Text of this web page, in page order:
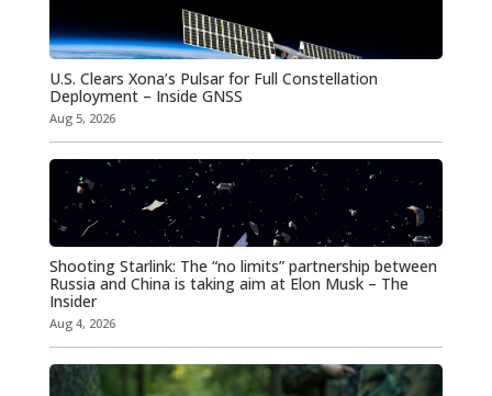
U.S. Clears Xona’s Pulsar for Full Constellation
Deployment – Inside GNSS
Aug 5, 2026
Shooting Starlink: The “no limits” partnership between
Russia and China is taking aim at Elon Musk – The
Insider
Aug 4, 2026